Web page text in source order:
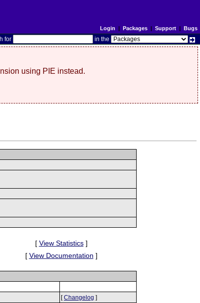
Login | Packages| Support| Bugs
for in the
using PIE instead.
[ View Statistics]
[ View Documentation ]
[Changelog ]